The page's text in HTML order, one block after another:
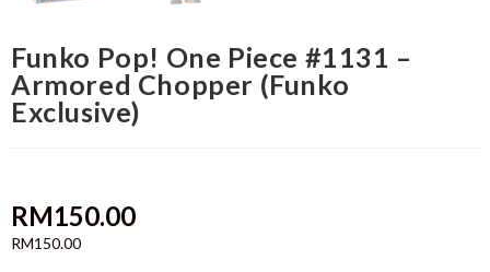
Funko Pop! One Piece #1131 –
Armored Chopper (Funko
Exclusive)
RM150.00
RM150.00